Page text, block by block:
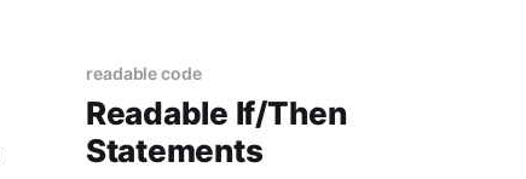
readable code
Readable If/Then
Statements